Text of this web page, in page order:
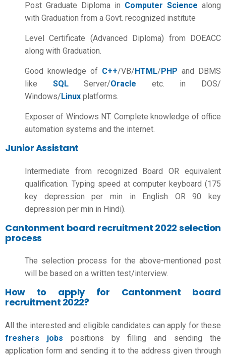
Post Graduate Diploma in Computer Science along
with Graduation from a Govt. recognized institute
Level Certificate (Advanced Diploma) from DOEACC
along with Graduation.
Good knowledge of C++/VB/HTML/PHP and DBMS
like SQLServer/Oracle etc. in DOS/
Windows/Linux platforms.
Exposer of Windows NT. Complete knowledge of office
automation systems and the internet.
Junior Assistant
Intermediate from recognized Board OR equivalent
qualification. Typing speed at computer keyboard (175
key depression per min in English OR 90 key
depression per min in Hindi).
Cantonment board recruitment 2022 selection
process
The selection process for the above-mentioned post
will be based on a written test/interview.
How to apply for Cantonment board
recruitment 2022?
All the interested and eligible candidates can apply for these
freshers jobs
positions by filling and sending the
application form and sending it to the address given through